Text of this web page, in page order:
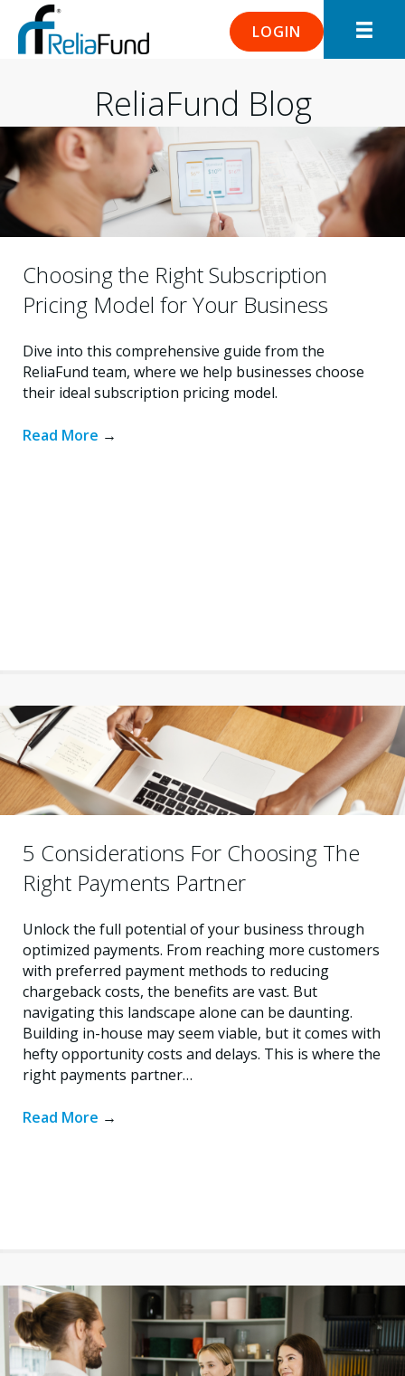
LOGIN
ReliaFund Blog
Choosing the Right Subscription
Pricing Model for Your Business
Dive into this comprehensive guide from the
ReliaFund team, where we help businesses choose
their ideal subscription pricing model.
Read More →
5 Considerations For Choosing The
Right Payments Partner
Unlock the full potential of your business through
optimized payments. From reaching more customers
with preferred payment methods to reducing
chargeback costs, the benefits are vast. But
navigating this landscape alone can be daunting.
Building in-house may seem viable, but it comes with
hefty opportunity costs and delays. This is where the
right payments partner…
Read More →